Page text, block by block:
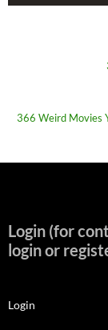
366 Weird Movies
Login (for
login or
Login